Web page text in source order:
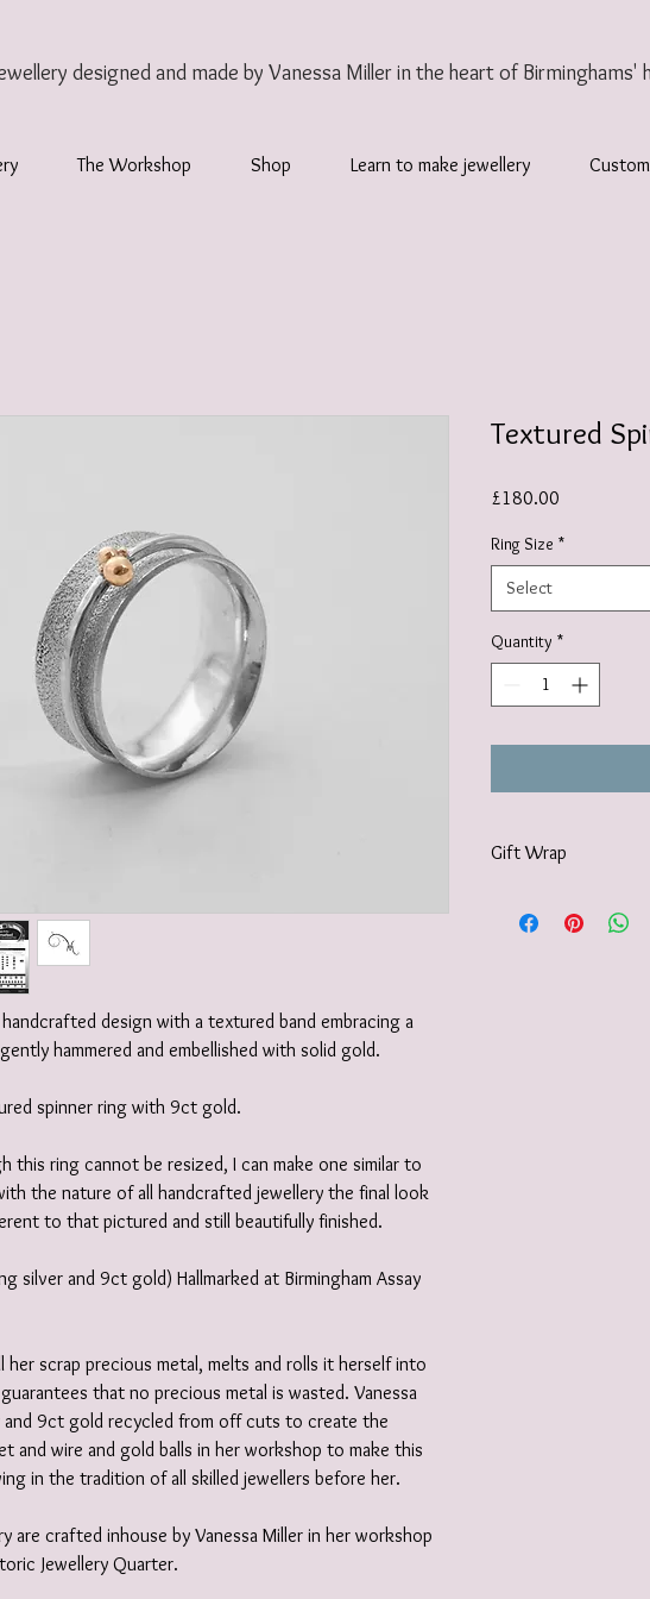
designed and made by Vanessa Millerin the heart of Birminghams'
The Workshop Shop Learn to make jewellery
design with a textured band embracing a
hammered and embellished with solid gold.
spinner ring with 9ct gold.
this ring cannot be resized, I can make one similar to
the nature of all handcrafted jewellery the final look
to that pictured and still beautifully finished.
silver and 9ct gold) Hallmarked at Birmingham Assay
her scrap precious metal, melts and rolls it herself into
that no precious metal is wasted. Vanessa
and 9ct gold recycled from off cuts to create the
and wire and gold balls in her workshop to make this
in the tradition of all skilled jewellers before her.
are crafted inhouse by Vanessa Miller in her workshop
Jewellery Quarter.
Textured
£180.00
Ring Size *
Select
Quantity *
Gift Wrap
tissue paper and